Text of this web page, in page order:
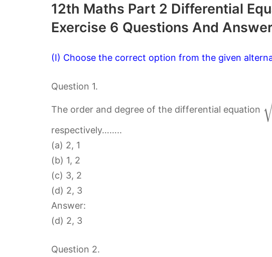
12th Maths Part 2 Differential
Exercise 6 Questions And
(I) Choose the correct option from the given
Question 1.
The order and degree of the differential equation
respectively……..
(a) 2, 1
(b) 1, 2
(c) 3, 2
(d) 2, 3
Answer:
(d) 2, 3
Question 2.